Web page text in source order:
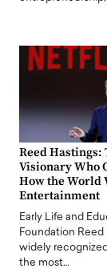
Reed Hastings:
Visionary Who
How the World
Entertainment
Early Life and
Foundation Reed
widely
the most…